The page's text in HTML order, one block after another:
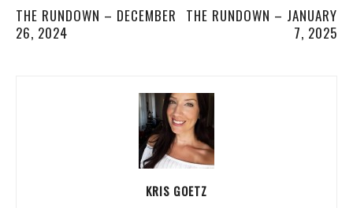
THE RUNDOWN – DECEMBER
26, 2024
THE RUNDOWN – JANUARY
7, 2025
KRIS GOETZ